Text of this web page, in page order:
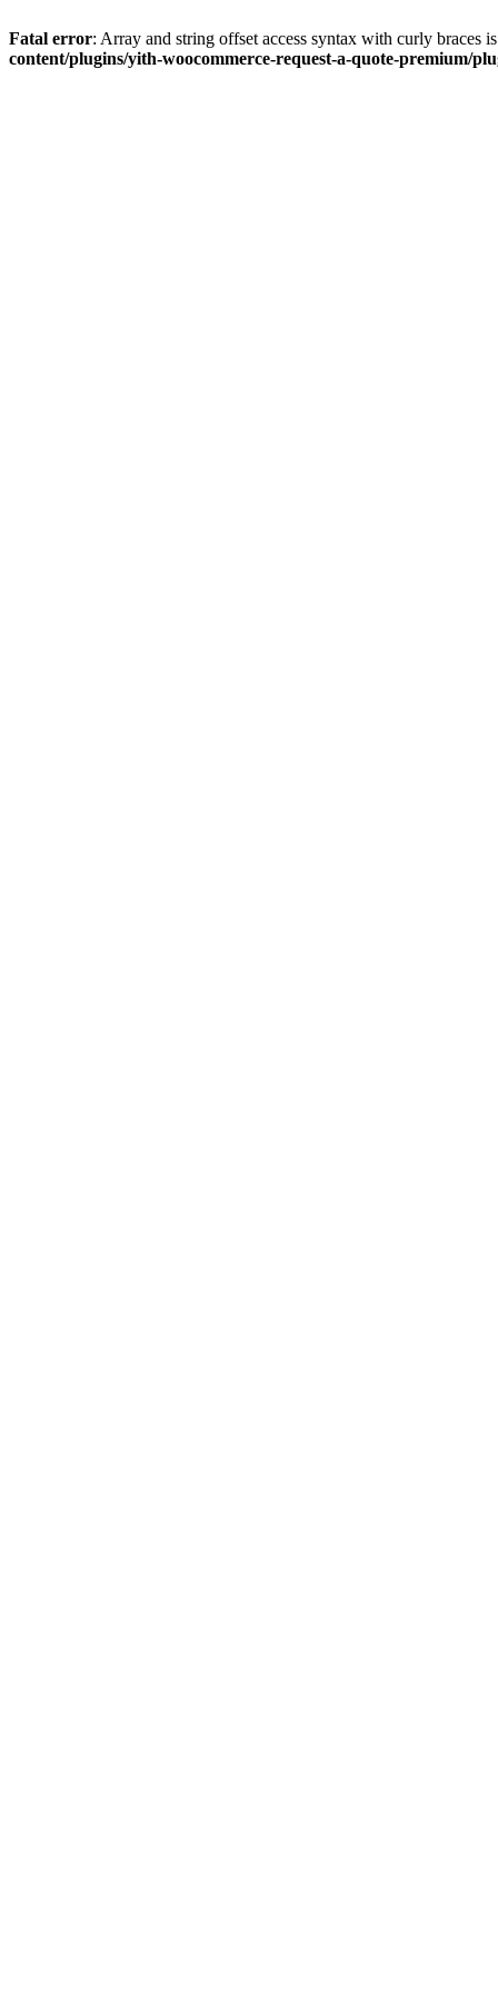
Fatal error: Array and string offset access syntax with curly braces
content/plugins/yith-woocommerce-request-a-quote-premium/